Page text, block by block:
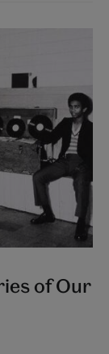
of Our